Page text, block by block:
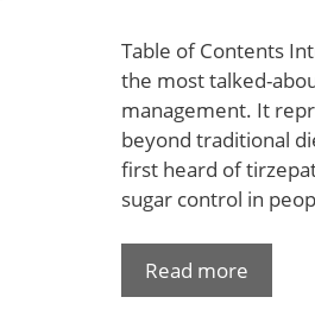
Table of Contents
the most talked-
management. It
beyond traditional
first heard of
sugar control in
Read more